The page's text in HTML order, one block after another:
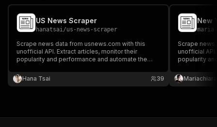
US News Scraper
hanatsai/us-news-scraper
Scrape news data from usnews.com with this
unofficial API. Extract articles, monitor their
popularity and performance and automate the
authors, topics, categories, or publication dates.
Preview or download the results in your preferred
Hana Tsai 39
New
Scrape
unofficial
popularity
authors,
Preview or